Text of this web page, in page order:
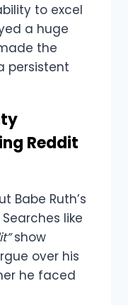
to excel
a huge
the
persistent
Reddit
Babe Ruth’s
like
show
over his
he faced